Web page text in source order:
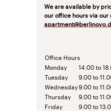
We are available by
our office hours via
Office Hours
Monday
14.00 to
Tuesday
9.00 to
Wednesday9.00 to
Thursday
9.00 to
Friday
9.00 to